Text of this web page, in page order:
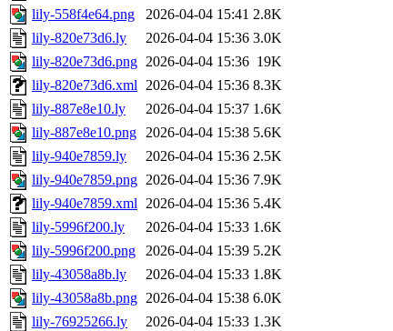
lily-558f4e64.png
2026-04-04 15:41 2.8K
lily-820e73d6.ly
2026-04-04 15:36 3.0K
lily-820e73d6.png 2026-04-04 15:36 19K
lily-820e73d6.xml 2026-04-04 15:36 8.3K
lily-887e8e10.ly
2026-04-04 15:37 1.6K
lily-887e8e10.png 2026-04-04 15:38 5.6K
lily-940e7859.ly
2026-04-04 15:36 2.5K
lily-940e7859.png 2026-04-04 15:36 7.9K
lily-940e7859.xml 2026-04-04 15:36 5.4K
lily-5996f200.ly
2026-04-04 15:33 1.6K
lily-5996f200.png
2026-04-04 15:39 5.2K
lily-43058a8b.ly
2026-04-04 15:33 1.8K
lily-43058a8b.png 2026-04-04 15:38 6.0K
lily-76925266.ly
2026-04-04 15:33 1.3K